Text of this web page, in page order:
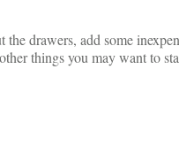
drawers, add some
things you may want to